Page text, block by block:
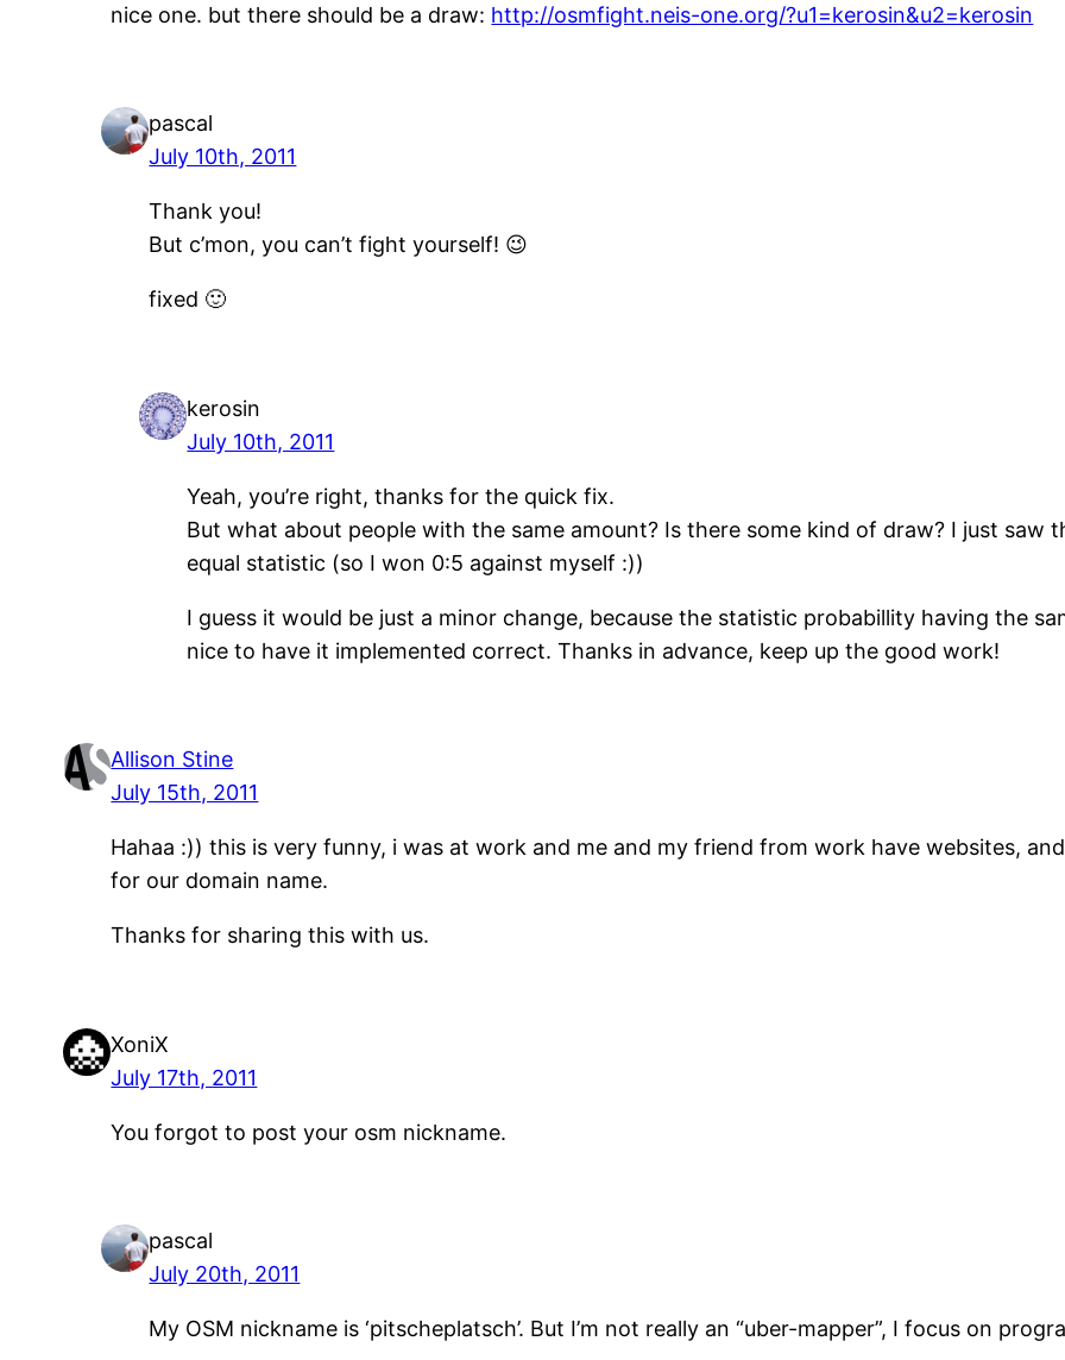
nice one. but there should be a draw: http://osmfight.neis-one.org/?u1=kerosin&u2=kerosin
pascal
July 10th, 2011
Thank you!
But c’mon, you can’t fight yourself! 😉
fixed 🙂
kerosin
July 10th, 2011
Yeah, you’re right, thanks for the quick fix.
But what about people with the same amount? Is there some kind of draw? I just saw
equal statistic (so I won 0:5 against myself :))
I guess it would be just a minor change, because the statistic probabillity having the
nice to have it implemented correct. Thanks in advance, keep up the good work!
Allison Stine
July 15th, 2011
Hahaa :)) this is very funny, i was at work and me and my friend from work have websites,
for our domain name.
Thanks for sharing this with us.
XoniX
July 17th, 2011
You forgot to post your osm nickname.
pascal
July 20th, 2011
My OSM nickname is ‘pitscheplatsch’. But I’m not really an “uber-mapper”, I focus on